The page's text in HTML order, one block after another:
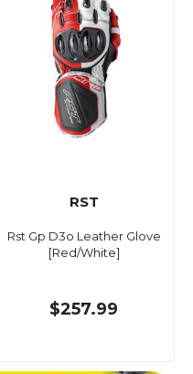
RST
Rst Gp D3o Leather Glove
[Red/White]
$257.99